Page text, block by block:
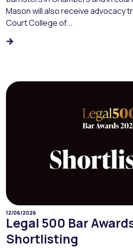
Mason will also receive advocacy
Court College of...
12/06/2026
Legal 500 Bar
Shortlisting